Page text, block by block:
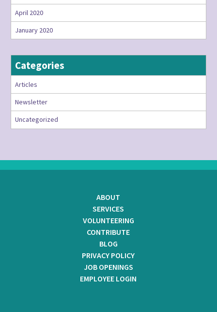
April 2020
January 2020
Categories
Articles
Newsletter
Uncategorized
ABOUT
SERVICES
VOLUNTEERING
CONTRIBUTE
BLOG
PRIVACY POLICY
JOB OPENINGS
EMPLOYEE LOGIN